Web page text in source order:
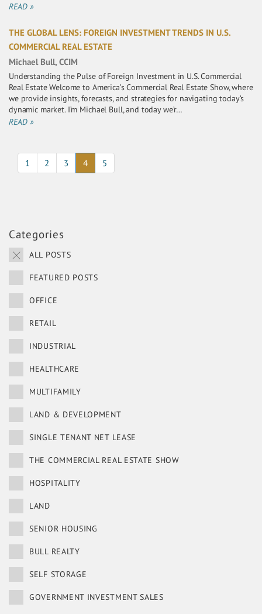
READ »
THE GLOBAL LENS: FOREIGN INVESTMENT TRENDS IN U.S.
COMMERCIAL REAL ESTATE
Michael Bull, CCIM
Understanding the Pulse of Foreign Investment in U.S. Commercial
Real Estate Welcome to America’s Commercial Real Estate Show, where
we provide insights, forecasts, and strategies for navigating today’s
dynamic market. I’m Michael Bull, and today we’r…
READ »
1 2 3 4(current)
5
Categories
ALL POSTS
FEATURED POSTS
OFFICE
RETAIL
INDUSTRIAL
HEALTHCARE
MULTIFAMILY
LAND & DEVELOPMENT
SINGLE TENANT NET LEASE
THE COMMERCIAL REAL ESTATE SHOW
HOSPITALITY
LAND
SENIOR HOUSING
BULL REALTY
SELF STORAGE
GOVERNMENT INVESTMENT SALES